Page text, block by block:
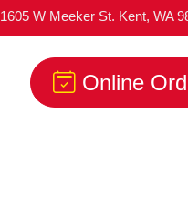
1605 W Meeker St. Kent, WA
Online